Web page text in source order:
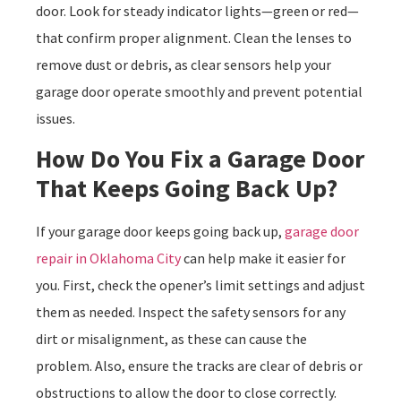
door. Look for steady indicator lights—green or red—
that confirm proper alignment. Clean the lenses to
remove dust or debris, as clear sensors help your
garage door operate smoothly and prevent potential
issues.
How Do You Fix a Garage Door
That Keeps Going Back Up?
If your garage door keeps going back up, garage door
repair in Oklahoma Citycan help make it easier for
you. First, check the opener’s limit settings and adjust
them as needed. Inspect the safety sensors for any
dirt or misalignment, as these can cause the
problem. Also, ensure the tracks are clear of debris or
obstructions to allow the door to close correctly.